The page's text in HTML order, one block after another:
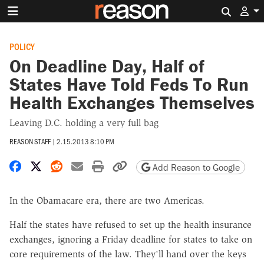
POLICY
On Deadline Day, Half of
States Have Told Feds To Run
Health Exchanges Themselves
Leaving D.C. holding a very full bag
REASON STAFF | 2.15.2013 8:10 PM
Share on Facebook
Share on X
Share on Reddit
Share by email
Print friendly version
Copy page URL
Add Reason to Google
In the Obamacare era, there are two Americas.
Half the states have refused to set up the health insurance
exchanges, ignoring a Friday deadline for states to take on
core requirements of the law. They'll hand over the keys